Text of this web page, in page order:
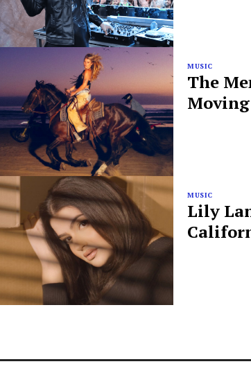
MUSIC
The
MUSIC
Lily